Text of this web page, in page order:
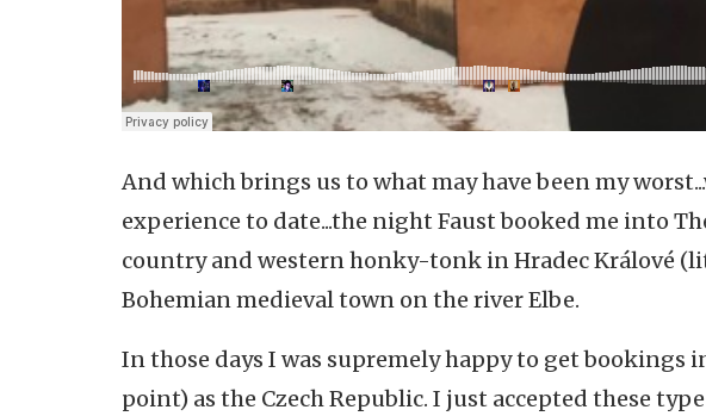
And which brings us to what may have been my
experience to date...the night Faust booked me into
country and western honky-tonk in Hradec Králové
Bohemian medieval town on the river Elbe.
In those days I was supremely happy to get bookings
point) as the Czech Republic. I just accepted these